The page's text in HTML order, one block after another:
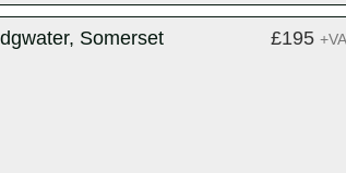
Somerset £195